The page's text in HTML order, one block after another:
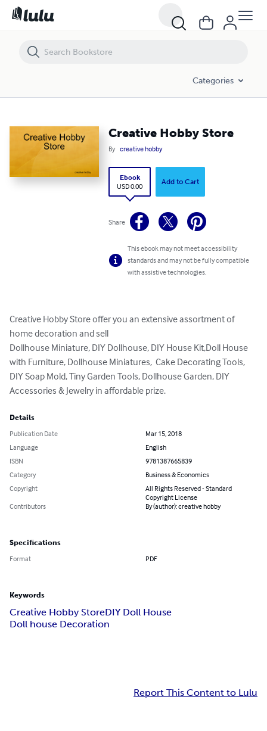
Categories
Creative Hobby Store
By creative hobby
Ebook
USD 0.00
Add to Cart
Share
This ebook may not meet accessibility
standards and may not be fully compatible
with assistive technologies.
Creative Hobby Store offer you an extensive assortment of
home decoration and sell
Dollhouse Miniature, DIY Dollhouse, DIY House Kit,Doll House
with Furniture, Dollhouse Miniatures,  Cake Decorating Tools,
DIY Soap Mold, Tiny Garden Tools, Dollhouse Garden, DIY
Accessories & Jewelry in affordable prize.
Details
Publication Date
Mar 15, 2018
Language
English
ISBN
9781387665839
Category
Business & Economics
Copyright
All Rights Reserved - Standard
Copyright License
Contributors
By (author): creative hobby
Specifications
Format PDF
Keywords
Creative Hobby StoreDIY Doll House
Doll house Decoration
Report This Content to Lulu
Creative Hobby Store